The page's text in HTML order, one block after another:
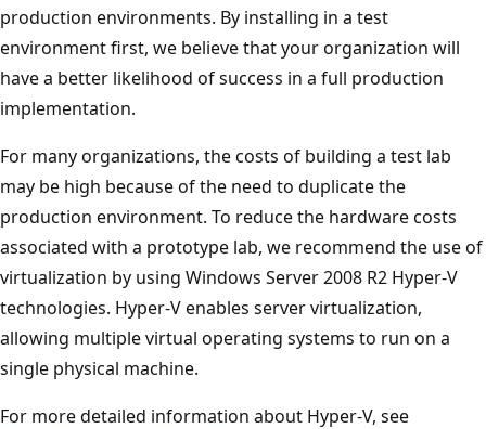
production environments. By installing in a test
environment first, we believe that your organization will
have a better likelihood of success in a full production
implementation.
For many organizations, the costs of building a test lab
may be high because of the need to duplicate the
production environment. To reduce the hardware costs
associated with a prototype lab, we recommend the use of
virtualization by using Windows Server 2008 R2 Hyper-V
technologies. Hyper-V enables server virtualization,
allowing multiple virtual operating systems to run on a
single physical machine.
For more detailed information about Hyper-V, see